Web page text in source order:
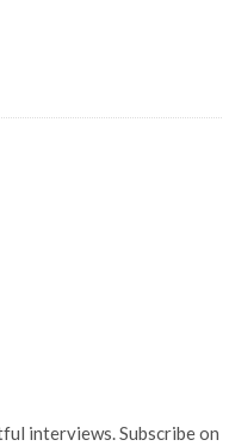
interviews. Subscribe on